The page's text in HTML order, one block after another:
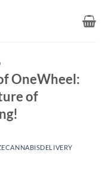
OneWheel:
of